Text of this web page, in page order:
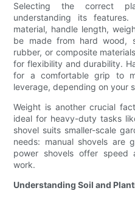
Selecting the correct
understanding its
material, handle length,
be made from hard wood,
rubber, or composite
for flexibility and durability.
for a comfortable grip to
leverage, depending on your
Weight is another crucial
ideal for heavy-duty tasks
shovel suits smaller-scale
needs: manual shovels are
power shovels offer speed
work.
Understanding Soil and